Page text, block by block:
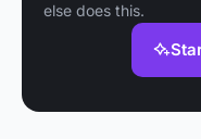
else does this.